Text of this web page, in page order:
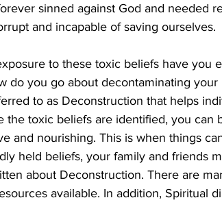
sinned against God and needed
and incapable of saving ourselves.
to these toxic beliefs have you
do you go about decontaminating
to as Deconstruction that helps
the toxic beliefs are identified, you can
and nourishing. This is when things
held beliefs, your family and friends
about Deconstruction. There are
available. In addition, Spiritual